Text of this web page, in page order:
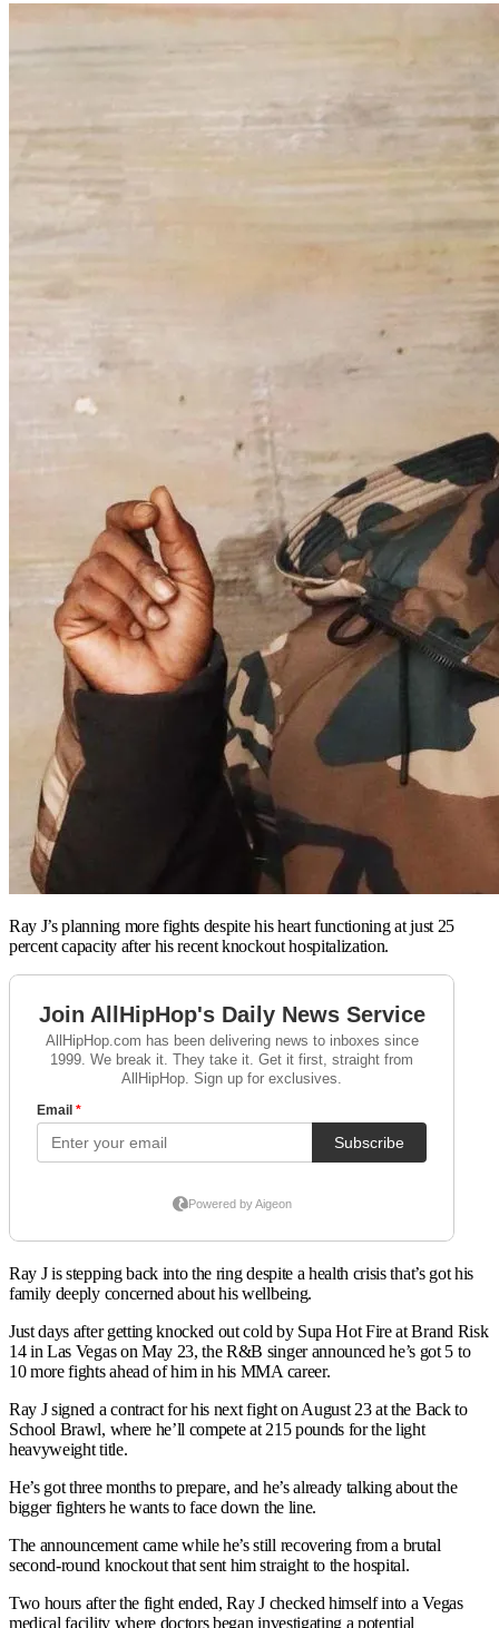
Ray J’s planning more fights despite his heart functioning at just 25
percent capacity after his recent knockout hospitalization.
Ray J is stepping back into the ring despite a health crisis that’s got his
family deeply concerned about his wellbeing.
Just days after getting knocked out cold by Supa Hot Fire at Brand Risk
14 in Las Vegas on May 23, the R&B singer announced he’s got 5 to
10 more fights ahead of him in his MMA career.
Ray J signed a contract for his next fight on August 23 at the Back to
School Brawl, where he’ll compete at 215 pounds for the light
heavyweight title.
He’s got three months to prepare, and he’s already talking about the
bigger fighters he wants to face down the line.
The announcement came while he’s still recovering from a brutal
second-round knockout that sent him straight to the hospital.
Two hours after the fight ended, Ray J checked himself into a Vegas
medical facility where doctors began investigating a potential